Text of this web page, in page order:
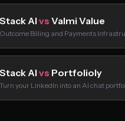
Stack AI vs Valmi Value
Outcome Billing and Payments
Stack AI vs Portfolioly
Turn your LinkedIn into an AI chat